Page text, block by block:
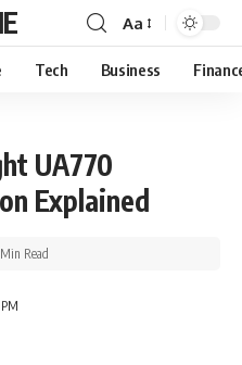
Aa
Tech Business
UA770
Explained
Read